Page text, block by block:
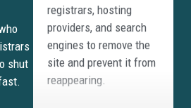
shut
providers, and search
engines to remove the
site and prevent it from
reappearing.